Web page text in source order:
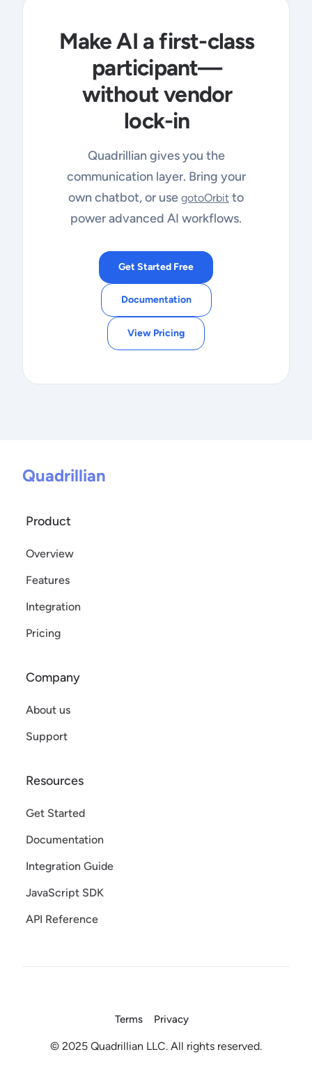
Make AI a first-class
participant—
without vendor
lock-in
Quadrillian gives you the
communication layer. Bring your
own chatbot, or use gotoOrbit to
power advanced AI workflows.
Get Started Free
Documentation
View Pricing
Quadrillian
Product
Overview
Features
Integration
Pricing
Company
About us
Support
Resources
Get Started
Documentation
Integration Guide
JavaScript SDK
API Reference
© 2025 Quadrillian LLC. All rights reserved.
Terms Privacy